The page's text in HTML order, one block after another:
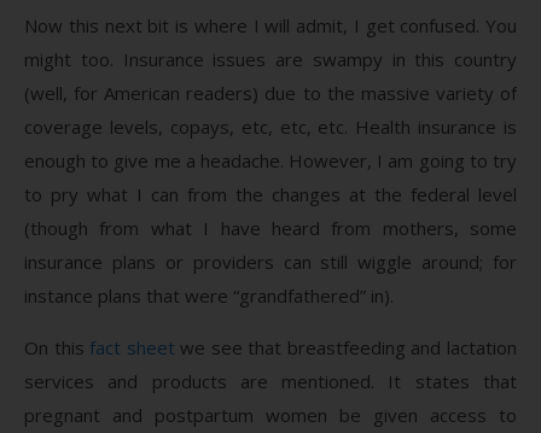
Now this next bit is where I will admit, I get confused. You
might too. Insurance issues are swampy in this country
(well, for American readers) due to the massive variety of
coverage levels, copays, etc, etc, etc. Health insurance is
enough to give me a headache. However, I am going to try
to pry what I can from the changes at the federal level
(though from what I have heard from mothers, some
insurance plans or providers can still wiggle around; for
instance plans that were “grandfathered” in).
On this fact sheet we see that breastfeeding and lactation
services and products are mentioned. It states that
pregnant and postpartum women be given access to